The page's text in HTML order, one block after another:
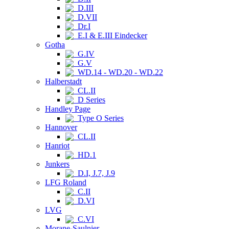
D.III
D.VII
Dr.I
E.I & E.III Eindecker
Gotha
G.IV
G.V
WD.14 - WD.20 - WD.22
Halberstadt
CL.II
D Series
Handley Page
Type O Series
Hannover
CL.II
Hanriot
HD.1
Junkers
D.I, J.7, J.9
LFG Roland
C.II
D.VI
LVG
C.VI